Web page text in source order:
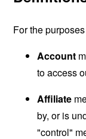
For the
Account
to access
Affiliate
by, or is
"control"